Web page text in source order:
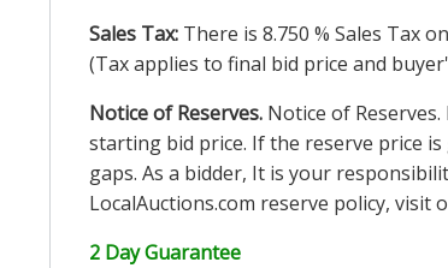
Sales Tax: There is 8.750 % Sales Tax
(Tax applies to final bid price and
Notice of Reserves. Notice of
starting bid price. If the reserve price
gaps. As a bidder, It is your
LocalAuctions.com reserve policy, visit
2 Day Guarantee